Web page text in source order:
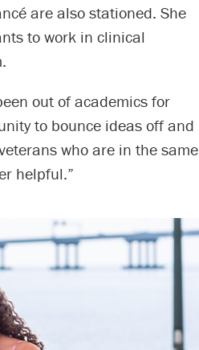
are also stationed. She
to work in clinical
out of academics for
to bounce ideas off and
who are in the same
helpful.”